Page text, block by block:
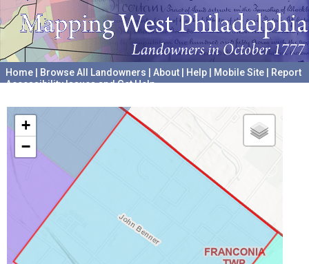
Home Browse All Landowners About Help Mobile Site
Report
Accessibility Issues and Get Help
+
−